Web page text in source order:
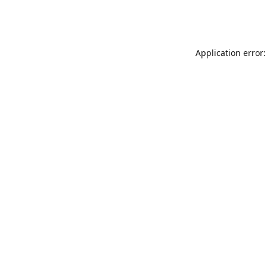
Application